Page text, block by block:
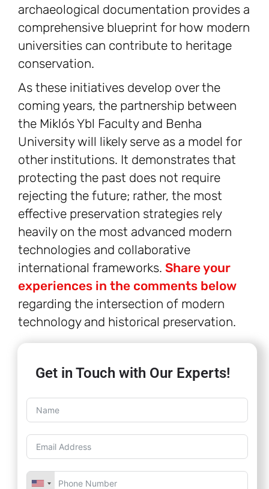
archaeological documentation provides a
comprehensive blueprint for how modern
universities can contribute to heritage
conservation.
As these initiatives develop over the
coming years, the partnership between
the Miklós Ybl Faculty and Benha
University will likely serve as a model for
other institutions. It demonstrates that
protecting the past does not require
rejecting the future; rather, the most
effective preservation strategies rely
heavily on the most advanced modern
technologies and collaborative
international frameworks. Share your
experiences in the comments below
regarding the intersection of modern
technology and historical preservation.
Get in Touch with Our Experts!